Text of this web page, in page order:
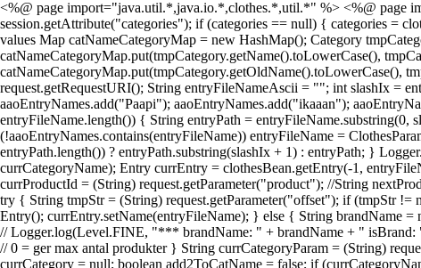
<%@ page import="java.util.*,java.io.*,clothes.*,util.*" %> <%@ page
session.getAttribute("categories"); if (categories == null) { categories =
values Map catNameCategoryMap = new HashMap(); Category
catNameCategoryMap.put(tmpCategory.getName().toLowerCase(),
catNameCategoryMap.put(tmpCategory.getOldName().toLowerCase(),
request.getRequestURI(); String entryFileNameAscii = ""; int slashIx =
aaoEntryNames.add("Paapi"); aaoEntryNames.add("ikaaan");
entryFileName.length()) { String entryPath =
(!aaoEntryNames.contains(entryFileName)) entryFileName =
entryPath.length()) ? entryPath.substring(slashIx + 1) : entryPath; }
currCategoryName); Entry currEntry = clothesBean.getEntry(-1,
currProductId = (String) request.getParameter("product"); //String
try { String tmpStr = (String) request.getParameter("offset"); if (tmpStr
Entry(); currEntry.setName(entryFileName); } else { String brandName
// Logger.log(Level.FINE, "*** brandName: " + brandName + " isBrand:
// 0 = ger max antal produkter } String currCategoryParam = (String)
currCategory = null; boolean add2ToCatName = false; if